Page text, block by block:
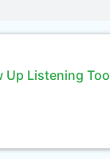
Up Listening Too